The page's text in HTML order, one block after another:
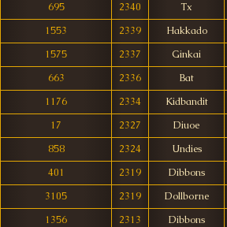
695
2340
Tx
1553
2339
Hakkado
1575
2337
Ginkai
663
2336
Bat
1176
2334
Kidbandit
17
2327
Diuoe
858
2324
Undies
401
2319
Dibbons
3105
2319
Dollborne
1356
2313
Dibbons